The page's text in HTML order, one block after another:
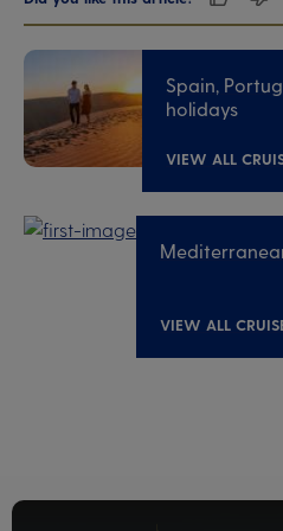
Spain,
holidays
VIEW ALL
VIEW ALL